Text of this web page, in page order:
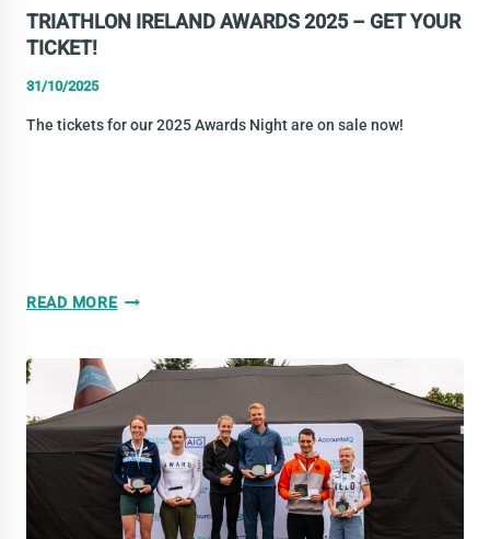
TRIATHLON IRELAND AWARDS 2025 – GET YOUR
TICKET!
31/10/2025
The tickets for our 2025 Awards Night are on sale now!
READ MORETRIATHLON
2025
–
GET
YOUR
TICKET!